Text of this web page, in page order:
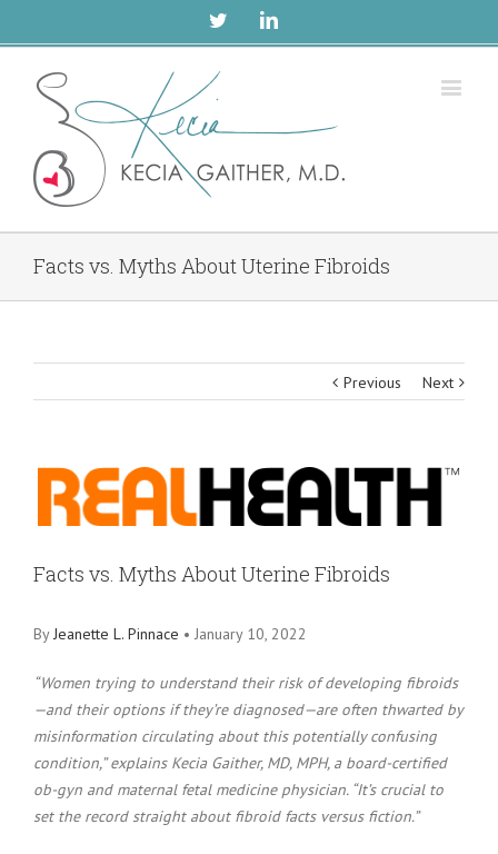
TwitterLinkedin
Facts vs. Myths About Uterine Fibroids
Previous Next
View
Larger
Image
Facts vs. Myths About Uterine Fibroids
ByJeanette L. Pinnace • January 10, 2022
“Women trying to understand their risk of developing fibroids
—and their options if they’re diagnosed—are often thwarted by
misinformation circulating about this potentially confusing
condition,” explains Kecia Gaither, MD, MPH, a board-certified
ob-gyn and maternal fetal medicine physician. “It’s crucial to
set the record straight about fibroid facts versus fiction.”